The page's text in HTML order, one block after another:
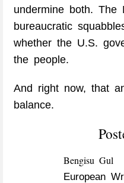
undermine both. The
bureaucratic
whether the U.S.
the people.
And right now, that
balance.
Bengisu Gul
European